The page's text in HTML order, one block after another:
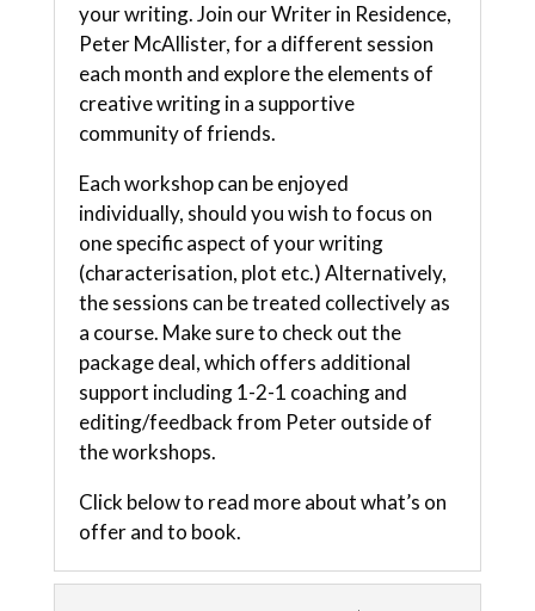
your writing. Join our Writer in Residence,
Peter McAllister, for a different session
each month and explore the elements of
creative writing in a supportive
community of friends.
Each workshop can be enjoyed
individually, should you wish to focus on
one specific aspect of your writing
(characterisation, plot etc.) Alternatively,
the sessions can be treated collectively as
a course. Make sure to check out the
package deal, which offers additional
support including 1-2-1 coaching and
editing/feedback from Peter outside of
the workshops.
Click below to read more about what’s on
offer and to book.